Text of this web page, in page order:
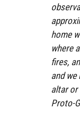
home
where
fires,
and
altar or
Proto-